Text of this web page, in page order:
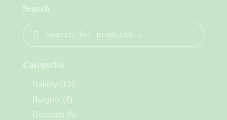
Search
Categories
Bakery (12)
Burgers (6)
Desserts (6)